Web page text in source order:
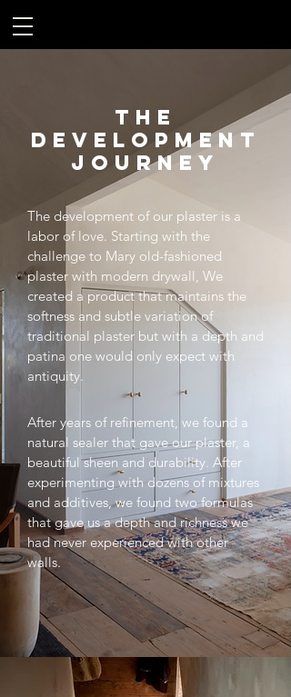
THE
DEVELOPMENT
JOURNEY
The development of our plaster is a
labor of love. Starting with the
challenge to Mary old-fashioned
plaster with modern drywall, We
created a product that maintains the
softness and subtle variation of
traditional plaster but with a depth and
patina one would only expect with
antiquity.
After years of refinement, we found a
natural sealer that gave our plaster, a
beautiful sheen and durability. After
experimenting with dozens of mixtures
and additives, we found two formulas
that gave us a depth and richness we
had never experienced with other
walls.